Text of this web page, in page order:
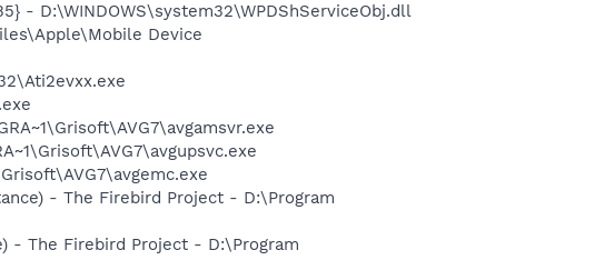
- D:\WINDOWS\system32\WPDShServiceObj.dll
Device
- The Firebird Project - D:\Program
- The Firebird Project - D:\Program